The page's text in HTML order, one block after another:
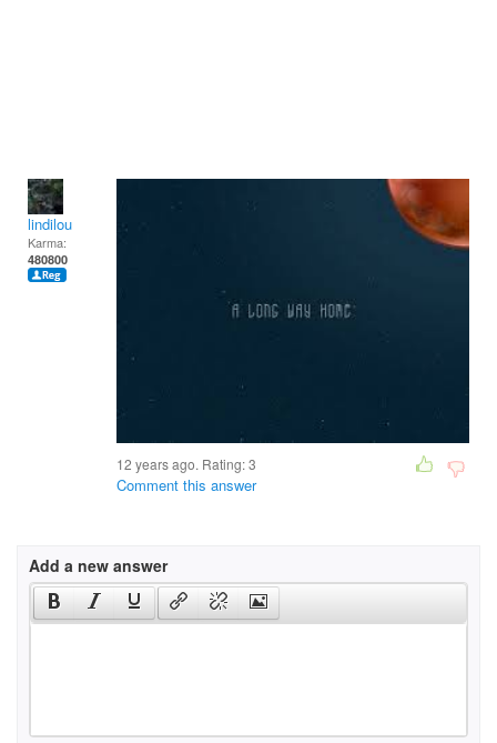
lindilou
Karma:
480800
12 years ago. Rating:3
Comment this answer
Add a new answer